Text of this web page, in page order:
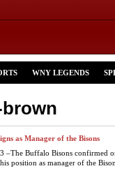
WNY LEGENDS
as Manager of the Bisons
–The Buffalo Bisons confirmed
position as manager of the